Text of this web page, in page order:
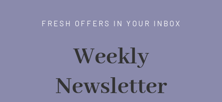
FRESH OFFERS IN YOUR INBOX
Weekly
Newsletter